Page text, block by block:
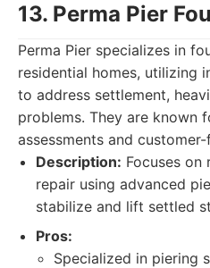
13. Perma Pier
Perma Pier specializes in
residential homes, utilizing
to address settlement,
problems. They are known
assessments and
Description: Focuses
repair using advanced
stabilize and lift settled
Pros:
Specialized in piering